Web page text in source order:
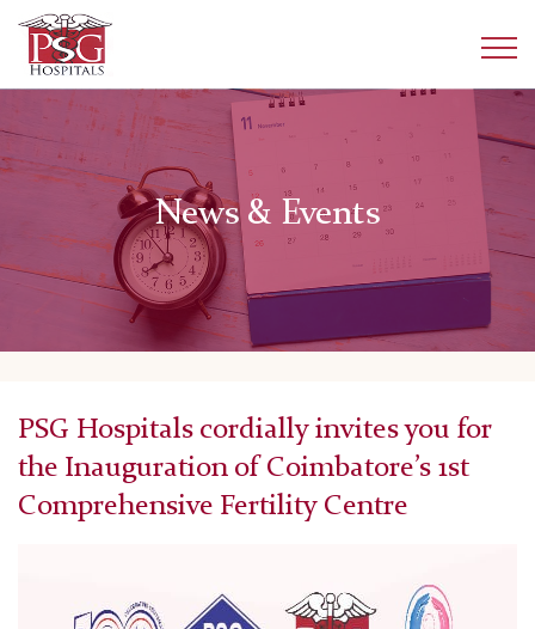
News & Events
PSG Hospitals cordially invites you for
the Inauguration of Coimbatore’s 1st
Comprehensive Fertility Centre